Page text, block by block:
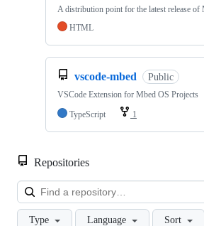
A distribution point for the latest release of
HTML
vscode-mbed Public
VSCode Extension for Mbed OS Projects
TypeScript
1
Repositories
Type Language Sort